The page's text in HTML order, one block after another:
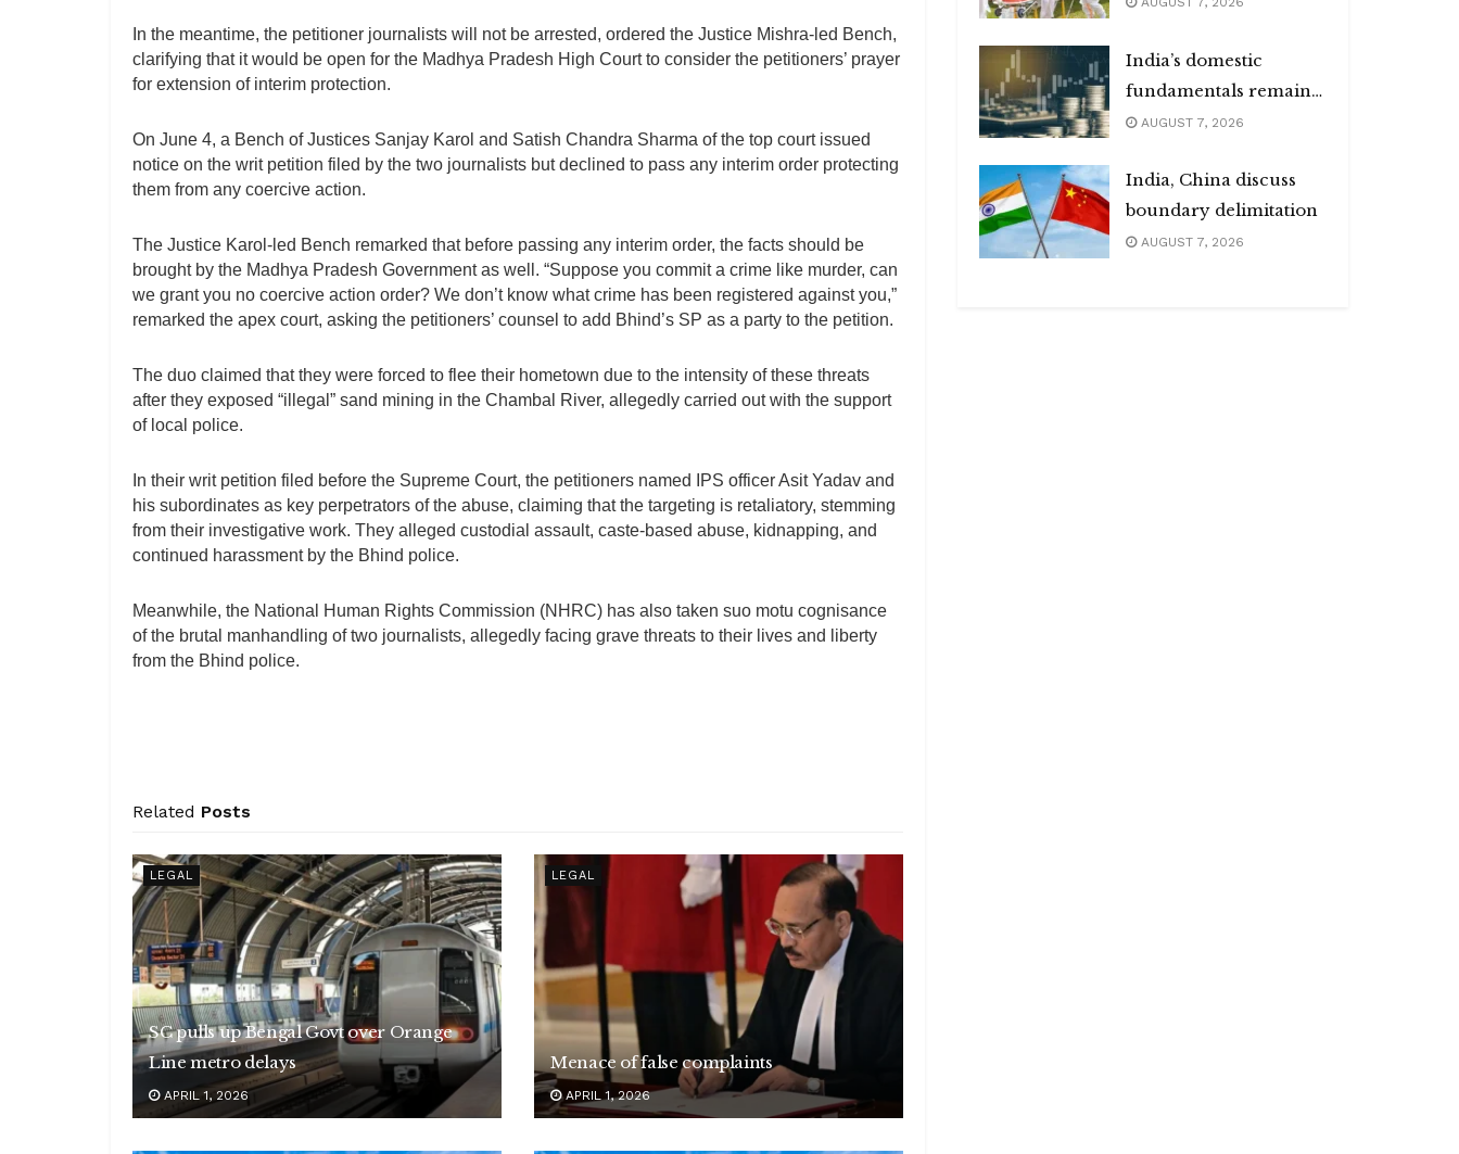
In the meantime, the petitioner journalists will not be arrested, ordered the Justice Mishra-led Bench,
clarifying that it would be open for the Madhya Pradesh High Court to consider the petitioners’ prayer
for extension of interim protection.
On June 4, a Bench of Justices Sanjay Karol and Satish Chandra Sharma of the top court issued
notice on the writ petition filed by the two journalists but declined to pass any interim order protecting
them from any coercive action.
The Justice Karol-led Bench remarked that before passing any interim order, the facts should be
brought by the Madhya Pradesh Government as well. “Suppose you commit a crime like murder, can
we grant you no coercive action order? We don’t know what crime has been registered against you,”
remarked the apex court, asking the petitioners’ counsel to add Bhind’s SP as a party to the petition.
The duo claimed that they were forced to flee their hometown due to the intensity of these threats
after they exposed “illegal” sand mining in the Chambal River, allegedly carried out with the support
of local police.
In their writ petition filed before the Supreme Court, the petitioners named IPS officer Asit Yadav and
his subordinates as key perpetrators of the abuse, claiming that the targeting is retaliatory, stemming
from their investigative work. They alleged custodial assault, caste-based abuse, kidnapping, and
continued harassment by the Bhind police.
Meanwhile, the National Human Rights Commission (NHRC) has also taken suo motu cognisance
of the brutal manhandling of two journalists, allegedly facing grave threats to their lives and liberty
from the Bhind police.
Related Posts
LEGAL
SC pulls up Bengal Govt over Orange
Line metro delays
APRIL 1, 2026
LEGAL
Menace of false complaints
APRIL 1, 2026
India’s domestic
fundamentals remain
strong
AUGUST 7, 2026
India, China discuss
boundary delimitation
AUGUST 7, 2026